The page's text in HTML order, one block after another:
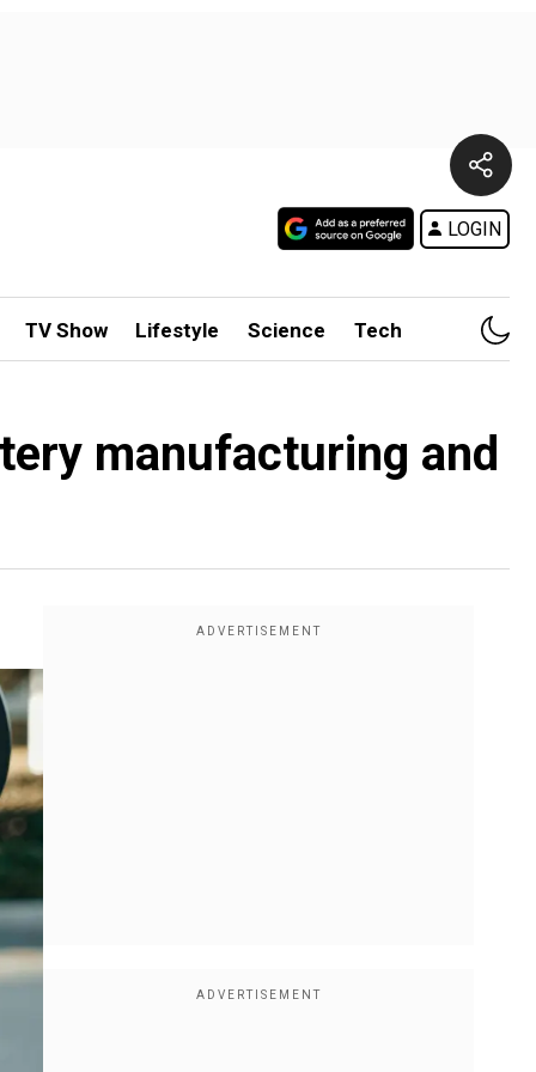
LOGIN
TV Show Lifestyle Science Tech
manufacturing and